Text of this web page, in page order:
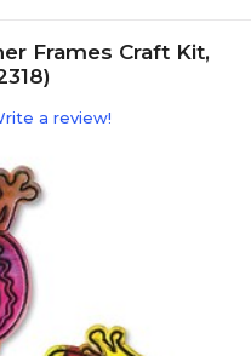
Frames Craft Kit,
a review!